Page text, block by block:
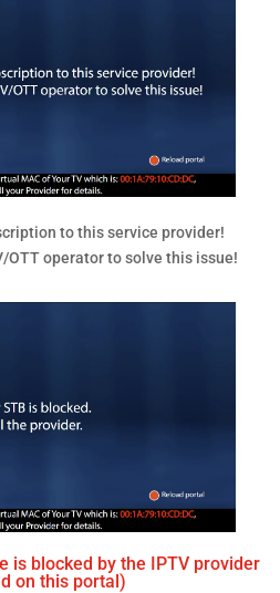
to this service provider!
OTT operator to solve this issue!
is blocked by the IPTV provider
on this portal)